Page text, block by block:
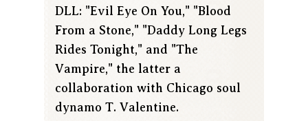
DLL: "Evil Eye On You," "Blood
From a Stone," "Daddy Long Legs
Rides Tonight," and "The
Vampire," the latter a
collaboration with Chicago soul
dynamo T. Valentine.